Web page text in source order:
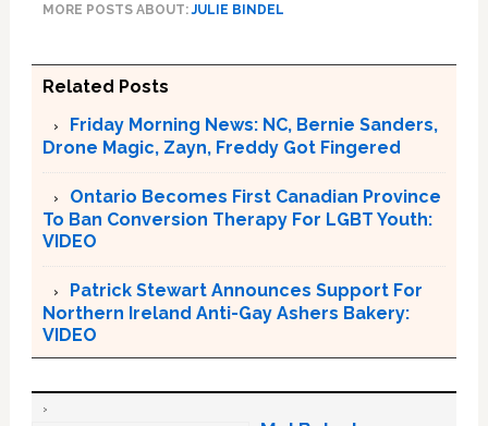
MORE POSTS ABOUT:JULIE BINDEL
Related Posts
Friday Morning News: NC, Bernie Sanders,
Drone Magic, Zayn, Freddy Got Fingered
Ontario Becomes First Canadian Province
To Ban Conversion Therapy For LGBT Youth:
VIDEO
Patrick Stewart Announces Support For
Northern Ireland Anti-Gay Ashers Bakery:
VIDEO